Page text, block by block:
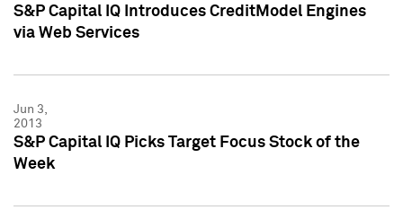
S&P Capital IQ Introduces CreditModel Engines
via Web Services
Jun 3,
2013
S&P Capital IQ Picks Target Focus Stock of the
Week